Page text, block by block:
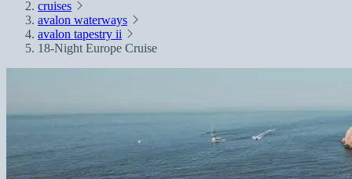
cruises
avalon waterways
avalon tapestry ii
18-Night Europe Cruise